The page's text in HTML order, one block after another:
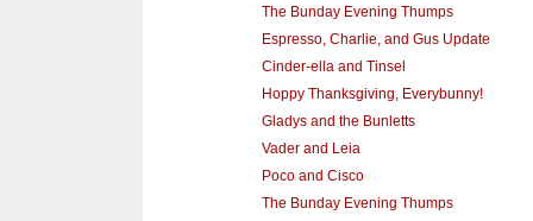
The Bunday Evening Thumps
Espresso, Charlie, and Gus Update
Cinder-ella and Tinsel
Hoppy Thanksgiving, Everybunny!
Gladys and the Bunletts
Vader and Leia
Poco and Cisco
The Bunday Evening Thumps